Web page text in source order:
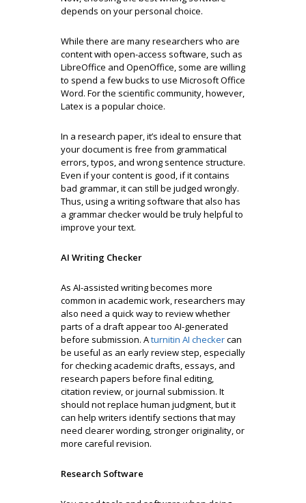
depends on your personal choice.
While there are many researchers who are
content with open-access software, such as
LibreOffice and OpenOffice, some are willing
to spend a few bucks to use Microsoft Office
Word. For the scientific community, however,
Latex is a popular choice.
In a research paper, it’s ideal to ensure that
your document is free from grammatical
errors, typos, and wrong sentence structure.
Even if your content is good, if it contains
bad grammar, it can still be judged wrongly.
Thus, using a writing software that also has
a grammar checker would be truly helpful to
improve your text.
AI Writing Checker
As AI-assisted writing becomes more
common in academic work, researchers may
also need a quick way to review whether
parts of a draft appear too AI-generated
before submission. Aturnitin AI checkercan
be useful as an early review step, especially
for checking academic drafts, essays, and
research papers before final editing,
citation review, or journal submission. It
should not replace human judgment, but it
can help writers identify sections that may
need clearer wording, stronger originality, or
more careful revision.
Research Software